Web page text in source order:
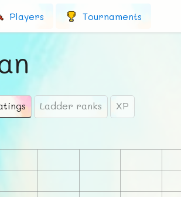
Players Tournaments
Ladder ranks XP